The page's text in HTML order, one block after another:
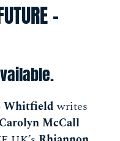
-
Whitfieldwrites
McCall